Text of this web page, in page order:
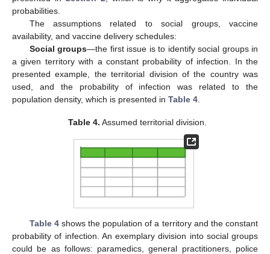
probabilities.
The assumptions related to social groups, vaccine
availability, and vaccine delivery schedules:
Social groups—the first issue is to identify social groups in
a given territory with a constant probability of infection. In the
presented example, the territorial division of the country was
used, and the probability of infection was related to the
population density, which is presented in Table 4
Table 4. Assumed territorial division.
Table 4shows the population of a territory and the constant
probability of infection. An exemplary division into social groups
could be as follows: paramedics, general practitioners, police